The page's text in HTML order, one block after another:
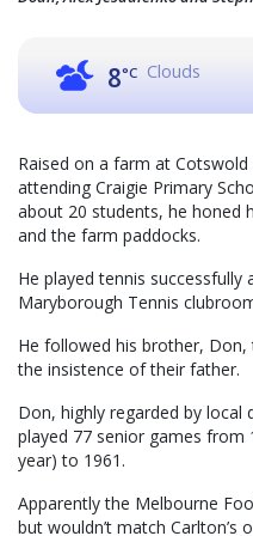
8°C Clouds
Raised on a farm at
attending Craigie Primary
about 20 students, he honed
and the farm paddocks.
He played tennis
Maryborough Tennis
He followed his brother,
the insistence of their father.
Don, highly regarded by
played 77 senior games from
year) to 1961.
Apparently the Melbourne
but wouldn’t match